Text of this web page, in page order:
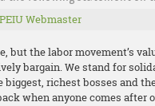
Webmaster
the labor movement’s
bargain. We stand for
biggest, richest bosses and
when anyone comes after